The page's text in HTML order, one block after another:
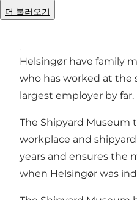
더 불러오기
focal point concerning
Helsingør have family
who has worked at the
largest employer by far.
The Shipyard Museum
workplace and
years and ensures the
when Helsingør was